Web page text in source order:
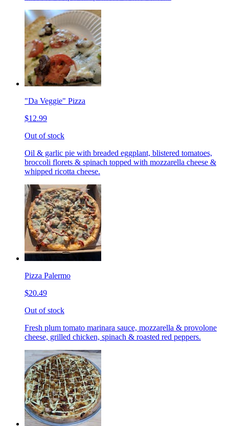
"Da Veggie" Pizza
$12.99
Out of stock
Oil & garlic pie with breaded eggplant, blistered tomatoes,
broccoli florets & spinach topped with mozzarella cheese &
whipped ricotta cheese.
Pizza Palermo
$20.49
Out of stock
Fresh plum tomato marinara sauce, mozzarella & provolone
cheese, grilled chicken, spinach & roasted red peppers.